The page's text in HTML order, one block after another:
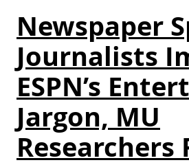
Newspaper
Journalists
ESPN’s
Jargon, MU
Researchers